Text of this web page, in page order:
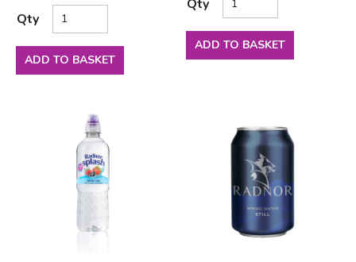
Qty
ADD TO BASKET
Qty
ADD TO BASKET